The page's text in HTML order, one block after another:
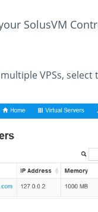
SolusVM
VPSs,